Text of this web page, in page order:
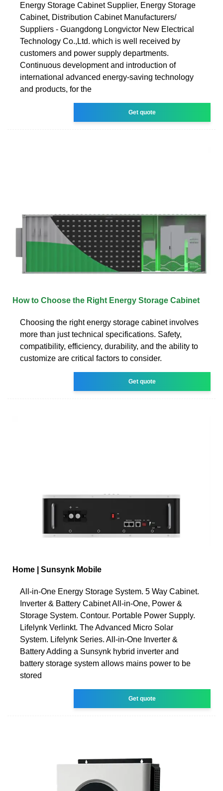
Energy Storage Cabinet Supplier, Energy Storage
Cabinet, Distribution Cabinet Manufacturers/
Suppliers - Guangdong Longvictor New Electrical
Technology Co.,Ltd. which is well received by
customers and power supply departments.
Continuous development and introduction of
international advanced energy-saving technology
and products, for the
Get quote
How to Choose the Right Energy Storage Cabinet
Choosing the right energy storage cabinet involves
more than just technical specifications. Safety,
compatibility, efficiency, durability, and the ability to
customize are critical factors to consider.
Get quote
Home | Sunsynk Mobile
All-in-One Energy Storage System. 5 Way Cabinet.
Inverter & Battery Cabinet All-in-One, Power &
Storage System. Contour. Portable Power Supply.
Lifelynk Verlinkt. The Advanced Micro Solar
System. Lifelynk Series. All-in-One Inverter &
Battery Adding a Sunsynk hybrid inverter and
battery storage system allows mains power to be
stored
Get quote